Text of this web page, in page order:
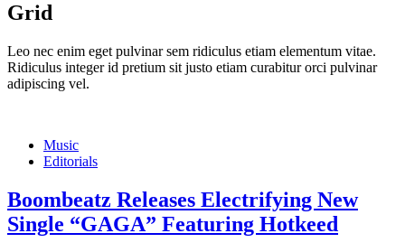
Grid
Leo nec enim eget pulvinar sem ridiculus etiam elementum vitae.
Ridiculus integer id pretium sit justo etiam curabitur orci pulvinar
adipiscing vel.
Music
Editorials
Boombeatz Releases Electrifying New
Single “GAGA” Featuring Hotkeed